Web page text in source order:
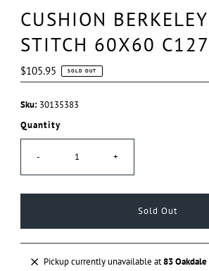
CUSHION
STITCH 60X60
Regular
Price
$105.95 SOLD OUT
Sku: 30135383
Quantity
- +
Pickup currently unavailable at83 Oakdale